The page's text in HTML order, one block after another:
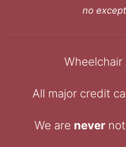
no
Wheelchair
All major credit
We are nevernot